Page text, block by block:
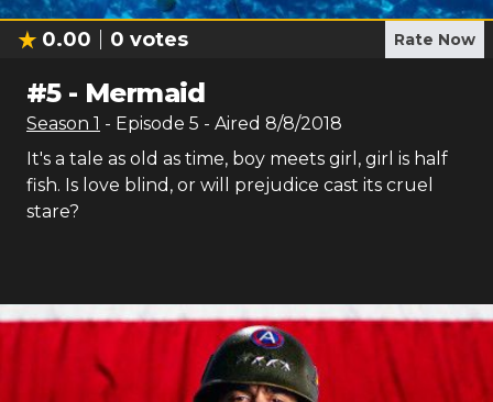
0.00 0 votes Rate Now
#5- Mermaid
Season 1 - Episode 5 - Aired 8/8/2018
It's a tale as old as time, boy meets girl, girl is half
fish. Is love blind, or will prejudice cast its cruel
stare?